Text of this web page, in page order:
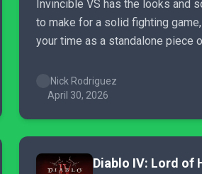
Invincible VS has the looks and
to make for a solid fighting
your time as a standalone piece
Nick Rodriguez
April 30, 2026
Diablo IV: Lord of